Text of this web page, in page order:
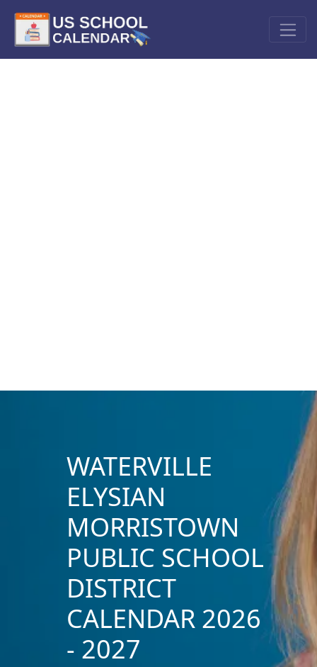
WATERVILLE
ELYSIAN
MORRISTOWN
PUBLIC SCHOOL
DISTRICT
CALENDAR 2026
- 2027